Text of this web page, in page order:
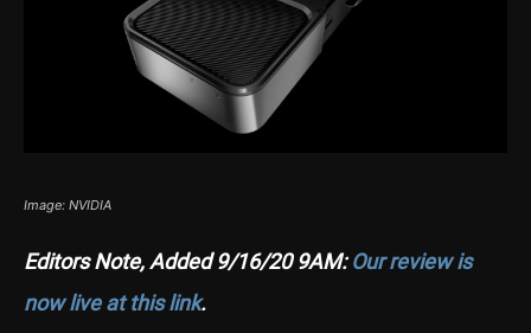
Image: NVIDIA
Editors Note, Added 9/16/20 9AM:Our review is
now live at this link.